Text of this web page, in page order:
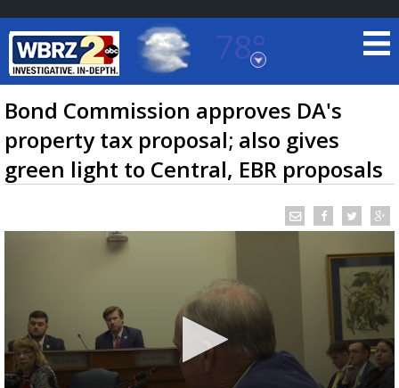
78°
Baton Rouge, Louisiana
7 DAY FORECAST
Bond Commission approves DA's
property tax proposal; also gives
green light to Central, EBR proposals